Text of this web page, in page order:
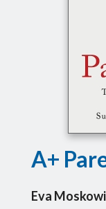
A+
Eva